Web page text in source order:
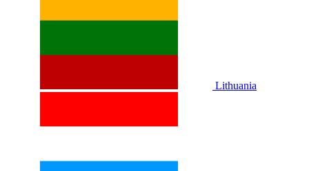
Lithuania